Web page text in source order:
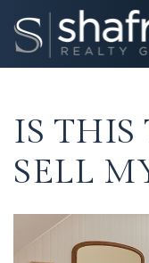
BUYERS
BUYERS
IS THIS
SELL